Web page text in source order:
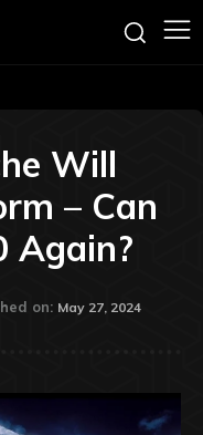
Will
– Can
Again?
on: May 27, 2024